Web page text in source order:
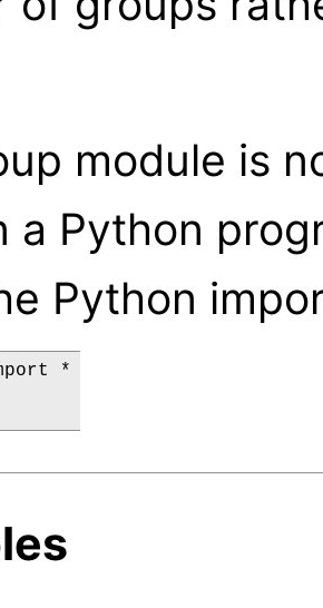
module is
a Python
Python
*